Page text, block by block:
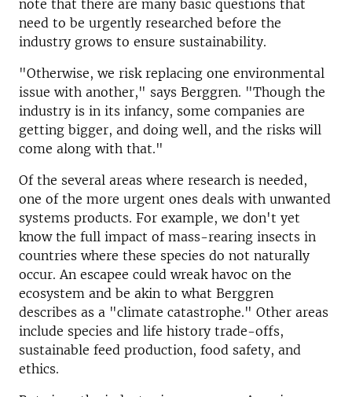
note that there are many basic questions that
need to be urgently researched before the
industry grows to ensure sustainability.
"Otherwise, we risk replacing one environmental
issue with another," says Berggren. "Though the
industry is in its infancy, some companies are
getting bigger, and doing well, and the risks will
come along with that."
Of the several areas where research is needed,
one of the more urgent ones deals with unwanted
systems products. For example, we don't yet
know the full impact of mass-rearing insects in
countries where these species do not naturally
occur. An escapee could wreak havoc on the
ecosystem and be akin to what Berggren
describes as a "climate catastrophe." Other areas
include species and life history trade-offs,
sustainable feed production, food safety, and
ethics.